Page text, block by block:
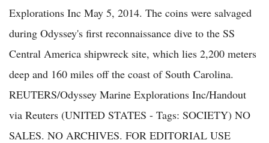
Explorations Inc May 5, 2014. The coins were salvaged
during Odyssey's first reconnaissance dive to the SS
Central America shipwreck site, which lies 2,200 meters
deep and 160 miles off the coast of South Carolina.
REUTERS/Odyssey Marine Explorations Inc/Handout
via Reuters (UNITED STATES - Tags: SOCIETY) NO
SALES. NO ARCHIVES. FOR EDITORIAL USE